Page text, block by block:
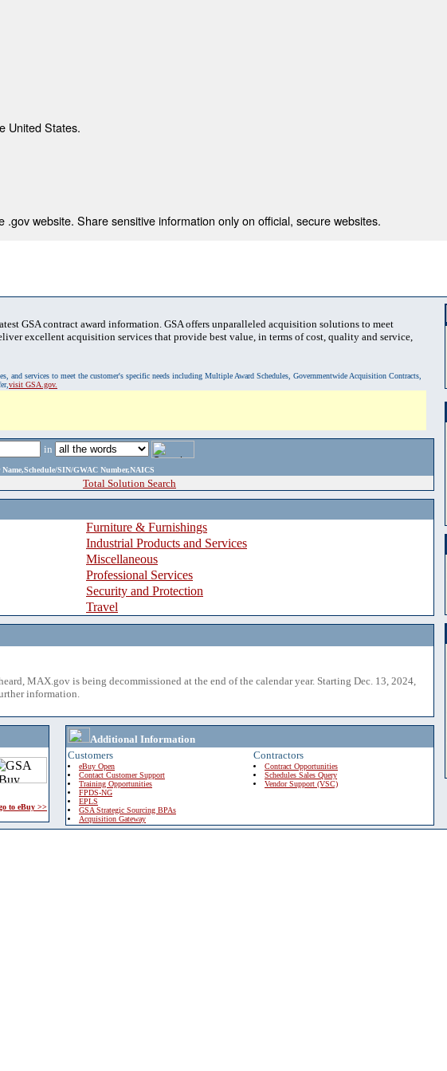
United States.
.gov website. Share sensitive information only on official, secure websites.
GSA contract award information. GSA offers unparalleled acquisition solutions to meet
excellent acquisition services that provide best value, in terms of cost, quality and service,
services to meet the customer's specific needs including Multiple Award Schedules, Governmentwide Acquisition Contracts,
visit GSA.gov.
in
SIN/GWAC Number,NAICS
Total Solution Search
Furniture & Furnishings
Industrial Products and Services
Miscellaneous
Professional Services
Security and Protection
Travel
MAX.gov is being decommissioned at the end of the calendar year. Starting Dec. 13, 2024,
information.
to eBuy >>
Additional Information
Customers
eBuy Open
Contact Customer Support
Training Opportunities
FPDS-NG
EPLS
GSA Strategic Sourcing BPAs
Acquisition Gateway
Contractors
Contract Opportunities
Schedules Sales Query
Vendor Support (VSC)